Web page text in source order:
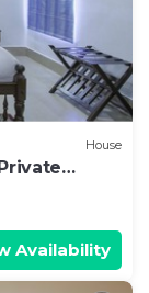
House
Availability